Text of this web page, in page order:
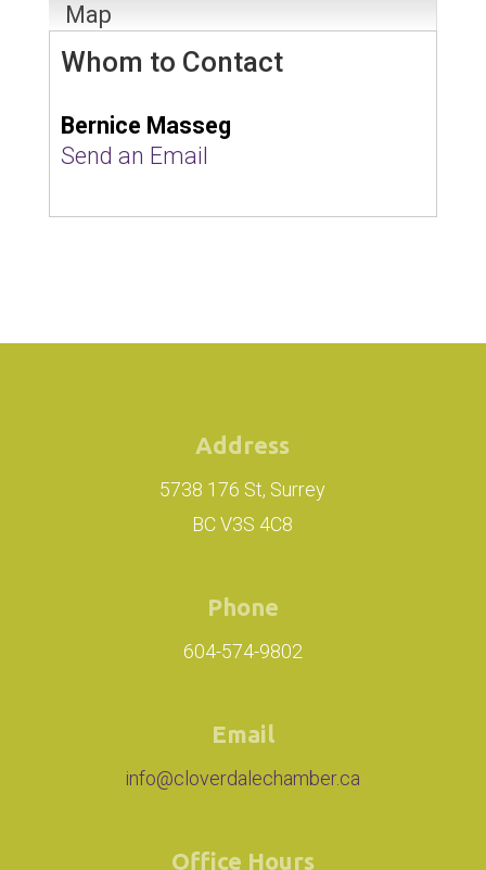
Map
Whom to Contact
Bernice Masseg
Send an Email
Address
5738 176 St, Surrey
BC V3S 4C8
Phone
604-574-9802
Email
info@cloverdalechamber.ca
Office Hours